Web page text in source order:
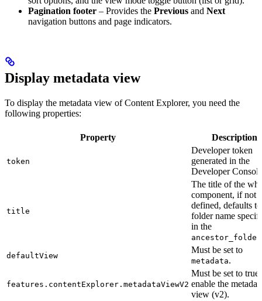
Pagination footer – Provides the Previous and Next
navigation buttons and page indicators.
Display metadata view
To display the metadata view of Content Explorer, you need the
following properties:
Property Description
token
Developer token
generated in the
Developer
title
The title of the
component, if not
defined, defaults
folder name
in the
defaultView
Must be set to
metadata.
features.contentExplorer.metadataViewV2
Must be set to true
enable the
view (v2).